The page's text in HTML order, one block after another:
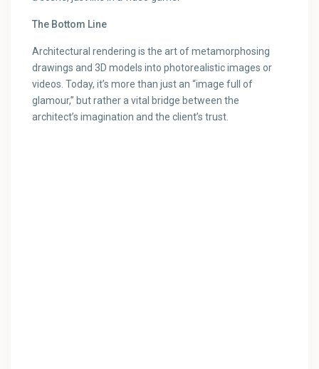
The Bottom Line
Architectural rendering is the art of metamorphosing
drawings and 3D models into photorealistic images or
videos. Today, it’s more than just an “image full of
glamour,” but rather a vital bridge between the
architect’s imagination and the client’s trust.